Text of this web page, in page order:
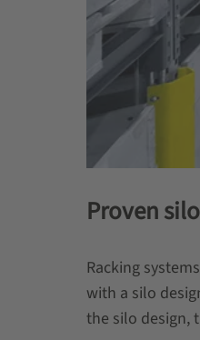
Proven
Racking
with a silo
the silo design,